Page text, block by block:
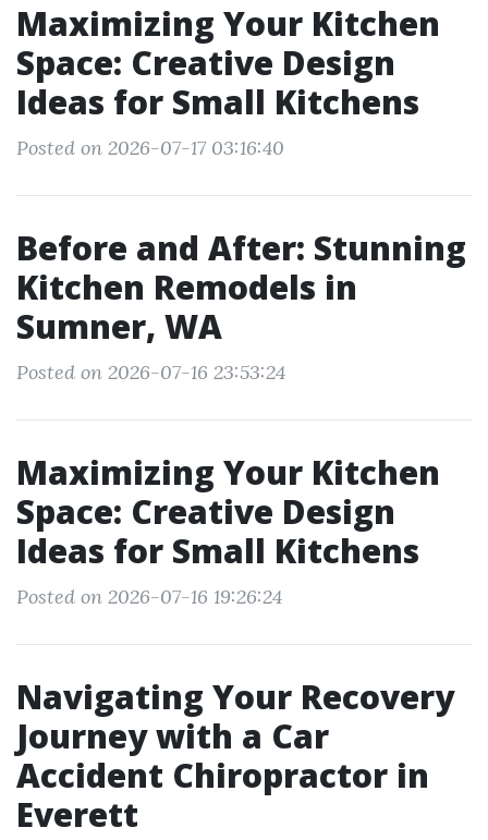
Maximizing Your Kitchen
Space: Creative Design
Ideas for Small Kitchens
Posted on 2026-07-17 03:16:40
Before and After: Stunning
Kitchen Remodels in
Sumner, WA
Posted on 2026-07-16 23:53:24
Maximizing Your Kitchen
Space: Creative Design
Ideas for Small Kitchens
Posted on 2026-07-16 19:26:24
Navigating Your Recovery
Journey with a Car
Accident Chiropractor in
Everett